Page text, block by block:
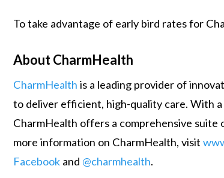
To take advantage of early bird rates for
About CharmHealth
CharmHealth is a leading provider of
to deliver efficient, high-quality care. With
CharmHealth offers a comprehensive
more information on CharmHealth, visit
Facebook and @charmhealth.